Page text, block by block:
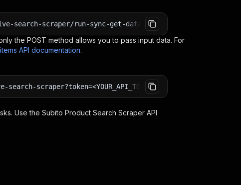
scraper/run-sync-get-dataset-
the POST method allows you to pass input data. For
API documentation.
scraper?token=<YOUR_API_TOKEN>
Use the Subito Product Search Scraper API